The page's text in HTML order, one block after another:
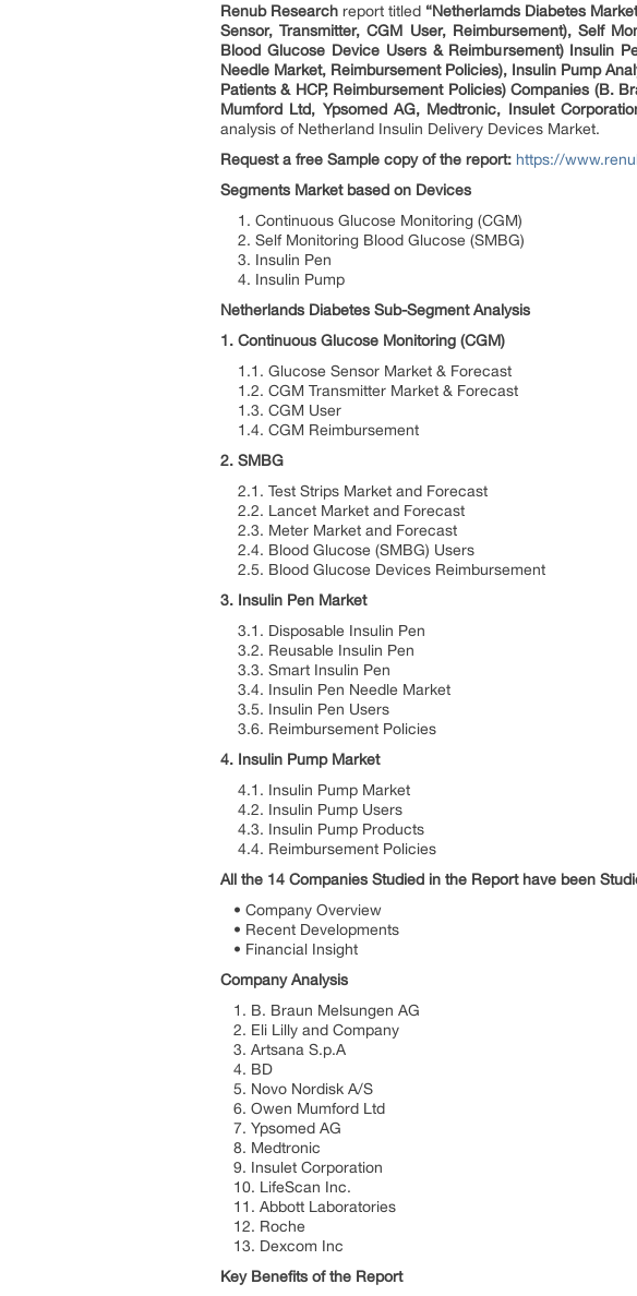
Renub Research report titled “Netherlamds Diabetes
Sensor, Transmitter, CGM User, Reimbursement), Self
Blood Glucose Device Users & Reimbursement) Insulin
Needle Market, Reimbursement Policies), Insulin Pump
Patients & HCP, Reimbursement Policies) Companies (B.
Mumford Ltd, Ypsomed AG, Medtronic, Insulet
analysis of Netherland Insulin Delivery Devices Market.
Request a free Sample copy of the report: https://
Segments Market based on Devices
1. Continuous Glucose Monitoring (CGM)
2. Self Monitoring Blood Glucose (SMBG)
3. Insulin Pen
4. Insulin Pump
Netherlands Diabetes Sub-Segment Analysis
1. Continuous Glucose Monitoring (CGM)
1.1. Glucose Sensor Market & Forecast
1.2. CGM Transmitter Market & Forecast
1.3. CGM User
1.4. CGM Reimbursement
2. SMBG
2.1. Test Strips Market and Forecast
2.2. Lancet Market and Forecast
2.3. Meter Market and Forecast
2.4. Blood Glucose (SMBG) Users
2.5. Blood Glucose Devices Reimbursement
3. Insulin Pen Market
3.1. Disposable Insulin Pen
3.2. Reusable Insulin Pen
3.3. Smart Insulin Pen
3.4. Insulin Pen Needle Market
3.5. Insulin Pen Users
3.6. Reimbursement Policies
4. Insulin Pump Market
4.1. Insulin Pump Market
4.2. Insulin Pump Users
4.3. Insulin Pump Products
4.4. Reimbursement Policies
All the 14 Companies Studied in the Report have been
• Company Overview
• Recent Developments
• Financial Insight
Company Analysis
1. B. Braun Melsungen AG
2. Eli Lilly and Company
3. Artsana S.p.A
4. BD
5. Novo Nordisk A/S
6. Owen Mumford Ltd
7. Ypsomed AG
8. Medtronic
9. Insulet Corporation
10. LifeScan Inc.
11. Abbott Laboratories
12. Roche
13. Dexcom Inc
Key Benefits of the Report